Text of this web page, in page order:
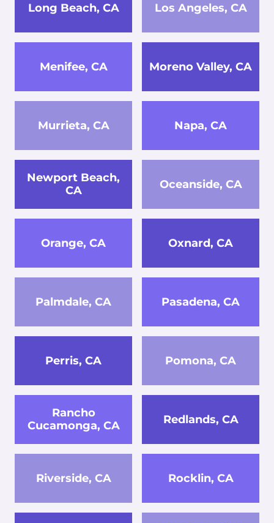
Long Beach, CA Los Angeles, CA
Menifee, CA Moreno Valley, CA
Murrieta, CA Napa, CA
Newport Beach,
CA
Oceanside, CA
Orange, CA Oxnard, CA
Palmdale, CA Pasadena, CA
Perris, CA Pomona, CA
Rancho
Cucamonga, CA
Redlands, CA
Riverside, CA Rocklin, CA